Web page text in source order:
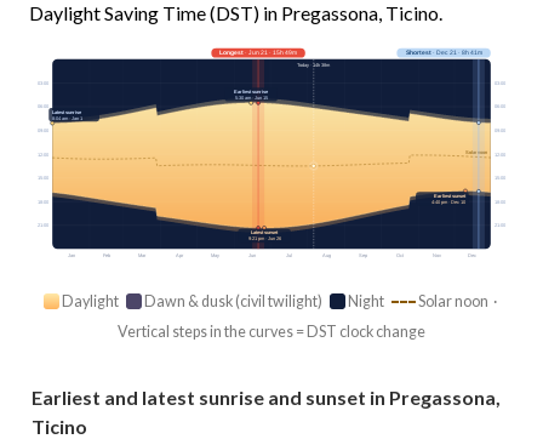
Daylight Saving Time (DST) in Pregassona, Ticino.
Jan Feb Mar Apr May Jun Jul Aug Sep Oct Nov Dec
Solar noon
03:00 03:00
06:00 06:00
09:00 09:00
12:00 12:00
15:00 15:00
18:00 18:00
21:00 21:00
Longest· Jun 21 · 15h 49m Shortest· Dec 21 · 8h 41m
Today · 14h 38m
Earliest sunrise
5:30 am · Jun 15
Latest sunrise
8:04 am · Jan 1
Earliest sunset
4:40 pm · Dec 10
Latest sunset
9:21 pm · Jun 26
Daylight Dawn & dusk (civil twilight) Night
Solar noon ·
Vertical steps in the curves = DST clock change
Earliest and latest sunrise and sunset in Pregassona,
Ticino